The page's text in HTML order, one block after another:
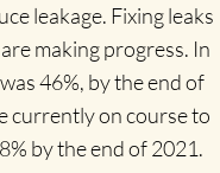
leakage. Fixing leaks
making progress. In
46%, by the end of
currently on course to
by the end of 2021.